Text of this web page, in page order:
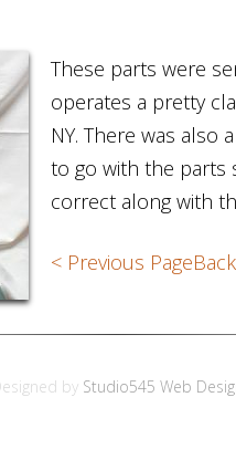
These parts were
operates a pretty
NY. There was also
to go with the parts
correct along with
< Previous Page
by Studio545 Web